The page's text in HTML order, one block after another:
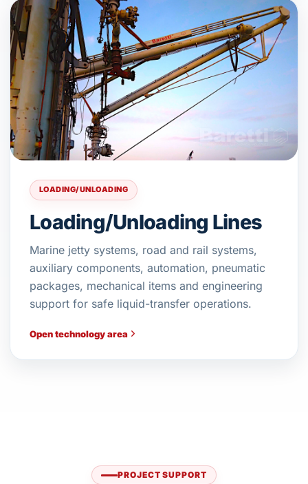
LOADING/UNLOADING
Loading/Unloading Lines
Marine jetty systems, road and rail systems,
auxiliary components, automation, pneumatic
packages, mechanical items and engineering
support for safe liquid-transfer operations.
Open technology area
PROJECT SUPPORT